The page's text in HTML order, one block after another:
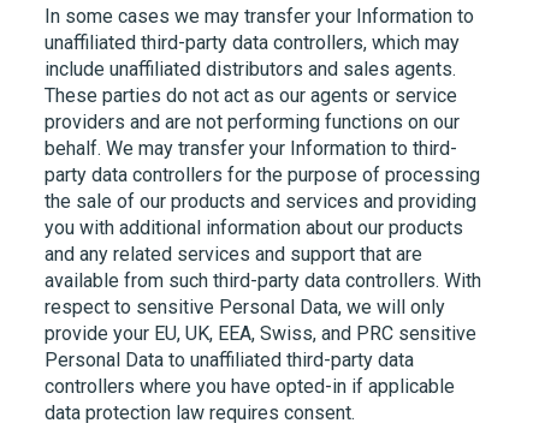
In some cases we may transfer your Information to
unaffiliated third-party data controllers, which may
include unaffiliated distributors and sales agents.
These parties do not act as our agents or service
providers and are not performing functions on our
behalf. We may transfer your Information to third-
party data controllers for the purpose of processing
the sale of our products and services and providing
you with additional information about our products
and any related services and support that are
available from such third-party data controllers. With
respect to sensitive Personal Data, we will only
provide your EU, UK, EEA, Swiss, and PRC sensitive
Personal Data to unaffiliated third-party data
controllers where you have opted-in if applicable
data protection law requires consent.